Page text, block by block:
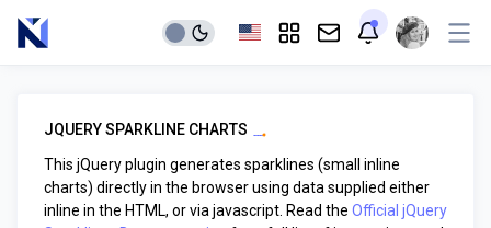
JQUERY SPARKLINE CHARTS
This jQuery plugin generates sparklines (small inline
charts) directly in the browser using data supplied either
inline in the HTML, or via javascript. Read the Official jQuery